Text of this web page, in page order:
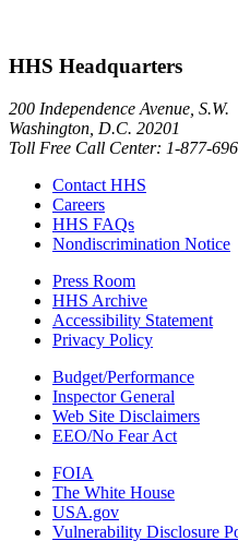
HHS Headquarters
200 Independence Avenue, S.W.
Washington, D.C. 20201
Toll Free Call Center: 1-877-
Contact HHS
Careers
HHS FAQs
Nondiscrimination Notice
Press Room
HHS Archive
Accessibility Statement
Privacy Policy
Budget/Performance
Inspector General
Web Site Disclaimers
EEO/No Fear Act
FOIA
The White House
USA.gov
Vulnerability Disclosure